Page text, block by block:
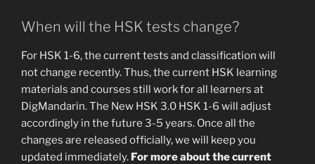
When will the HSK tests change?
For HSK 1-6, the current tests and classification will
not change recently. Thus, the current HSK learning
materials and courses still work for all learners at
DigMandarin. The New HSK 3.0 HSK 1-6 will adjust
accordingly in the future 3-5 years. Once all the
changes are released officially, we will keep you
updated immediately. For more about the current